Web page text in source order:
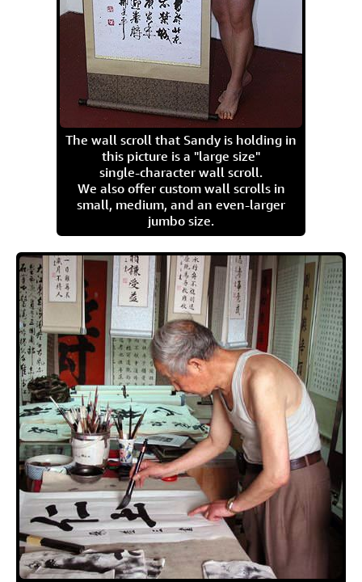
The wall scroll that Sandy is holding in
this picture is a "large size"
single-character wall scroll.
We also offer custom wall scrolls in
small, medium, and an even-larger
jumbo size.